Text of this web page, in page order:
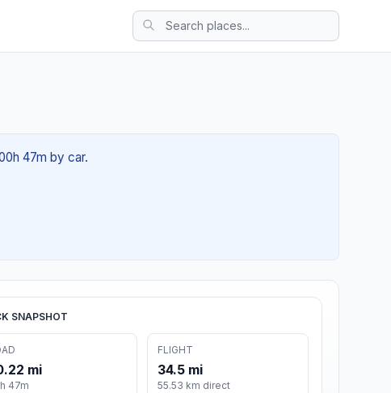
47m by car.
SNAPSHOT
mi
47m
FLIGHT
34.5 mi
55.53 km direct